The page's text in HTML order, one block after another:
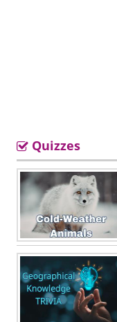
Quizzes